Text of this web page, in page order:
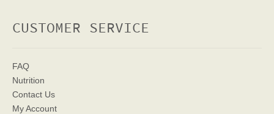
CUSTOMER SERVICE
FAQ
Nutrition
Contact Us
My Account